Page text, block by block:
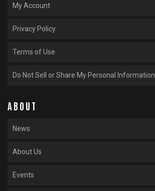
My Account
Privacy Policy
Terms of Use
Do Not Sell or Share My Personal Information
ABOUT
News
About Us
Events